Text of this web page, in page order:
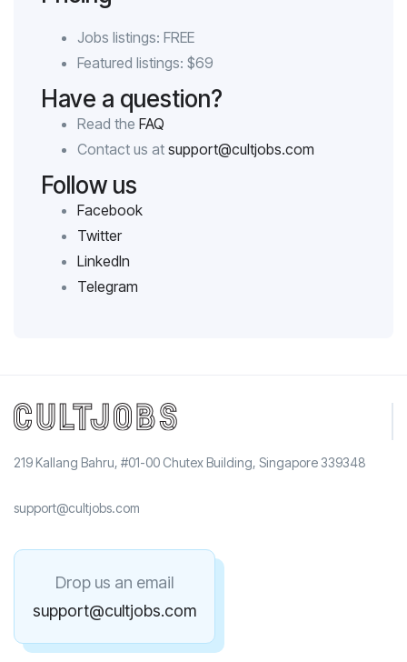
Jobs listings: FREE
Featured listings: $69
Have a question?
Read the FAQ
Contact us at support@cultjobs.com
Follow us
Facebook
Twitter
LinkedIn
Telegram
219 Kallang Bahru, #01-00 Chutex Building, Singapore 339348
support@cultjobs.com
Drop us an email
support@cultjobs.com